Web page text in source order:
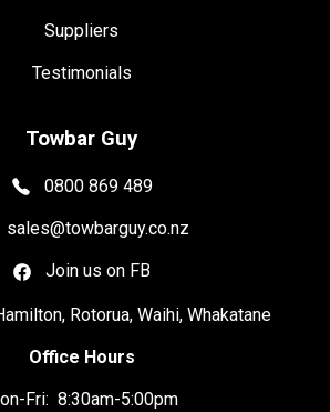
Suppliers
Testimonials
Towbar Guy
0800 869 489
sales@towbarguy.co.nz
Join us on FB
Rotorua, Waihi, Whakatane
Office Hours
Fri: 8:30am-5:00pm